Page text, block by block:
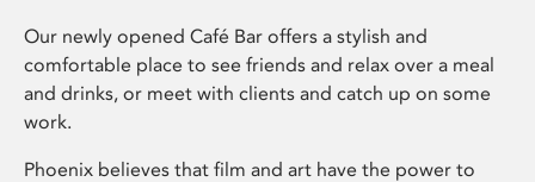
Our newly opened Café Bar offers a stylish and
comfortable place to see friends and relax over a meal
and drinks, or meet with clients and catch up on some
work.
Phoenix believes that film and art have the power to